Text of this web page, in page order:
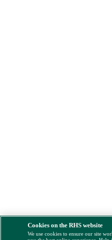
Cookies on the RHS website
We use cookies to ensure our site